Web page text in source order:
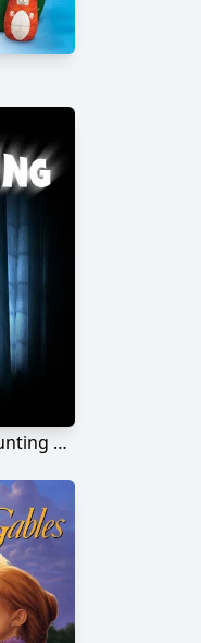
R. L. Stine's The Haunting Hour